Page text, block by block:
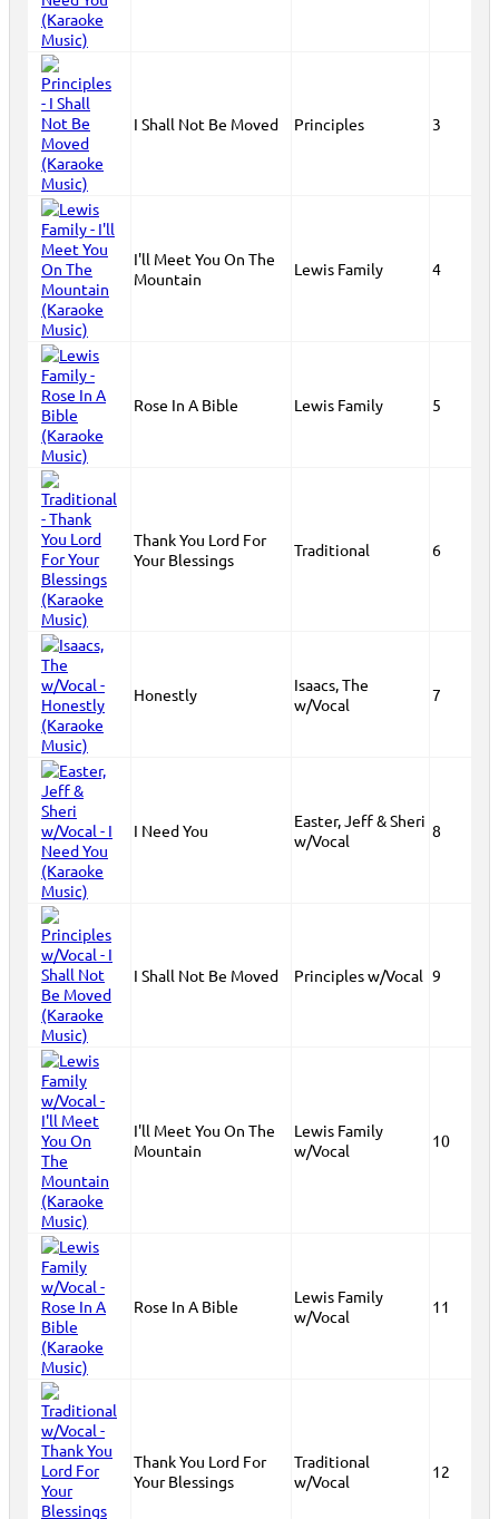
I Shall Not Be Moved Principles 3
I'll Meet You On The
Mountain
Lewis Family 4
Rose In A Bible Lewis Family 5
Thank You Lord For
Your Blessings
Traditional 6
Honestly
Isaacs, The
w/Vocal
7
I Need You
Easter, Jeff & Sheri
w/Vocal
8
I Shall Not Be Moved Principles w/Vocal 9
I'll Meet You On The
Mountain
Lewis Family
w/Vocal
10
Rose In A Bible
Lewis Family
w/Vocal
11
Thank You Lord For
Your Blessings
Traditional
w/Vocal
12